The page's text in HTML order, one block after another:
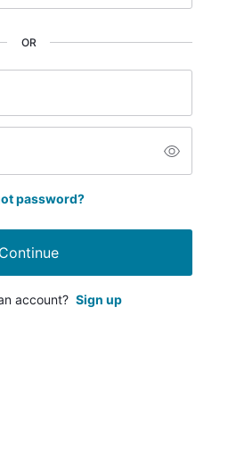
password?
Continue
account? Sign up
OR